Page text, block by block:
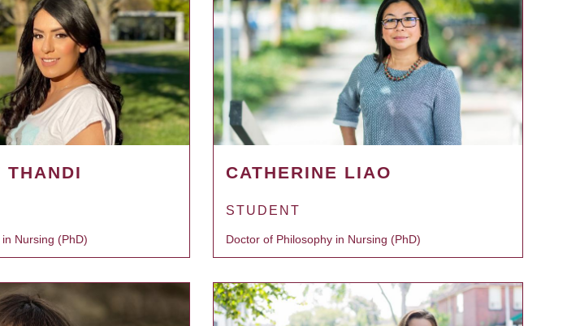
THANDI
Nursing (PhD)
CATHERINE LIAO
STUDENT
Doctor of Philosophy in Nursing (PhD)